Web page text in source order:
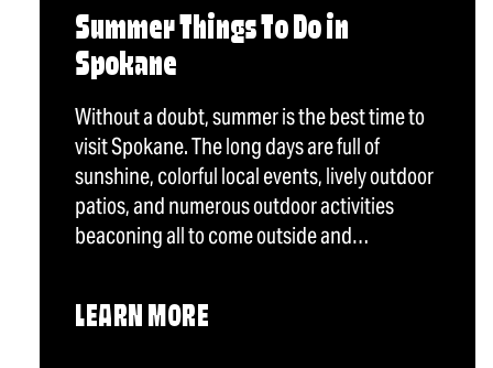
Summer Things To Do in
Spokane
Without a doubt, summer is the best time to
visit Spokane. The long days are full of
sunshine, colorful local events, lively outdoor
patios, and numerous outdoor activities
beaconing all to come outside and…
LEARN MORE